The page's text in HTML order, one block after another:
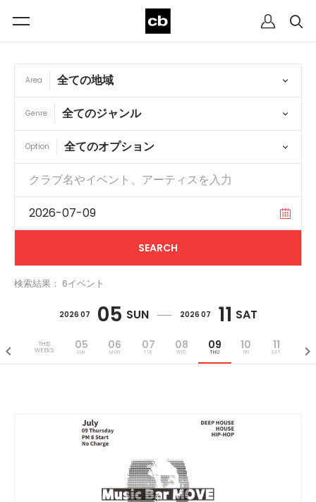
Area
Genre
Option
検索結果： 6イベント
2026 07 05 SUN 2026 07 11 SAT
THIS
WEEKS
05
SUN
06
MON
07
TUE
08
WED
09
THU
10
FRI
11
SAT